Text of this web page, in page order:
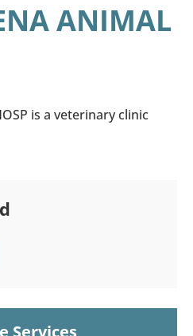
ANIMAL
is a veterinary clinic